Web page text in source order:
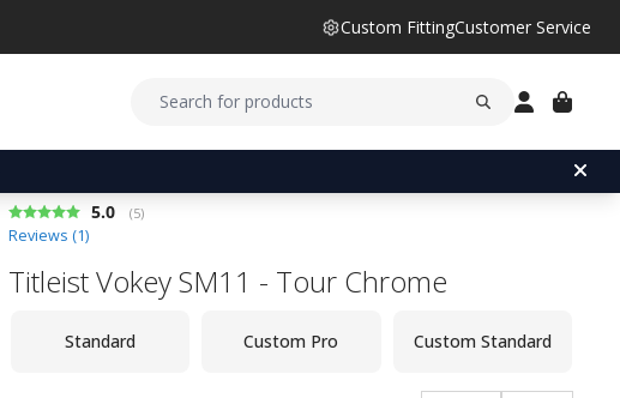
Custom FittingCustomer Service
Average rating:
5.0 (votes:
5)
Reviews (1)
Titleist Vokey SM11 - Tour Chrome
Standard Custom Pro Custom Standard